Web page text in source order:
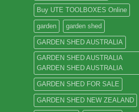
Buy UTE TOOLBOXES Online
garden garden shed
GARDEN SHED AUSTRALIA
GARDEN SHED AUSTRALIA
GARDEN SHED AUSTRALIA
GARDEN SHED FOR SALE
GARDEN SHED NEW ZEALAND